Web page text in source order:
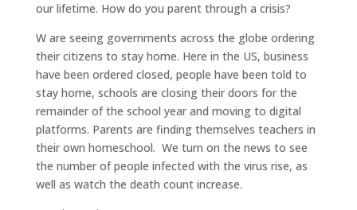
our lifetime. How do you parent through a crisis?
W are seeing governments across the globe ordering
their citizens to stay home. Here in the US, business
have been ordered closed, people have been told to
stay home, schools are closing their doors for the
remainder of the school year and moving to digital
platforms. Parents are finding themselves teachers in
their own homeschool. We turn on the news to see
the number of people infected with the virus rise, as
well as watch the death count increase.